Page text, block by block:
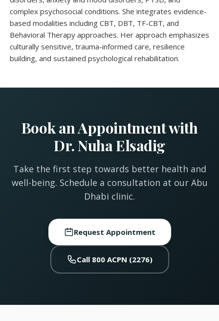
complex psychosocial conditions. She integrates evidence-
based modalities including CBT, DBT, TF-CBT, and
Behavioral Therapy approaches. Her approach emphasizes
culturally sensitive, trauma-informed care, resilience
building, and sustained psychological rehabilitation.
Book an Appointment with
Dr. Nuha Elsadig
Take the first step towards better health and
well-being. Schedule a consultation at our Abu
Dhabi clinic.
Request Appointment
Call 800 ACPN (2276)